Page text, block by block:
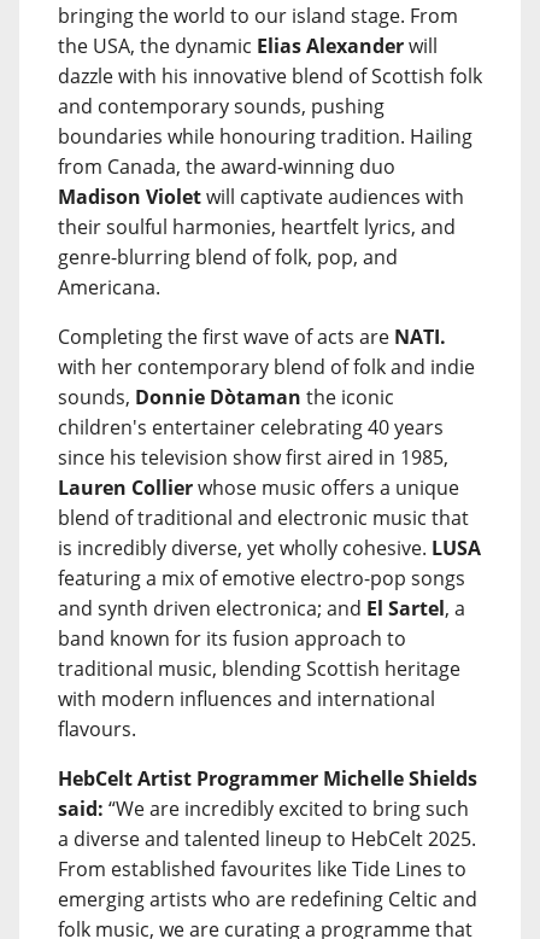
bringing the world to our island stage. From
the USA, the dynamic Elias Alexanderwill
dazzle with his innovative blend of Scottish folk
and contemporary sounds, pushing
boundaries while honouring tradition. Hailing
from Canada, the award-winning duo
Madison Violetwill captivate audiences with
their soulful harmonies, heartfelt lyrics, and
genre-blurring blend of folk, pop, and
Americana.
Completing the first wave of acts are NATI.
with her contemporary blend of folk and indie
sounds, Donnie Dòtaman the iconic
children's entertainer celebrating 40 years
since his television show first aired in 1985,
Lauren Collierwhose music offers a unique
blend of traditional and electronic music that
is incredibly diverse, yet wholly cohesive. LUSA
featuring a mix of emotive electro-pop songs
and synth driven electronica; and El Sartel, a
band known for its fusion approach to
traditional music, blending Scottish heritage
with modern influences and international
flavours.
HebCelt Artist Programmer Michelle Shields
said: “We are incredibly excited to bring such
a diverse and talented lineup to HebCelt 2025.
From established favourites like Tide Lines to
emerging artists who are redefining Celtic and
folk music, we are curating a programme that